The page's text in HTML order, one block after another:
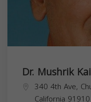
Dr. Mushrik
340 4th Ave,
California 91910